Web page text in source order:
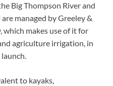
Big Thompson River and
managed by Greeley &
makes use of it for
agriculture irrigation, in
to kayaks,